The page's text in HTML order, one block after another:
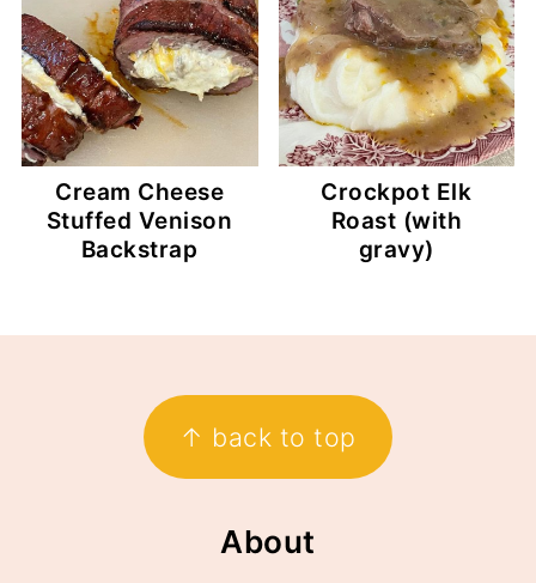
Cream Cheese
Stuffed Venison
Backstrap
Crockpot Elk
Roast (with
gravy)
↑ back to top
About